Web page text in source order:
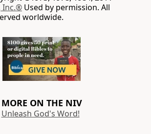
Inc.® Used by permission. All
worldwide.
MORE ON THE NIV
Unleash God's Word!